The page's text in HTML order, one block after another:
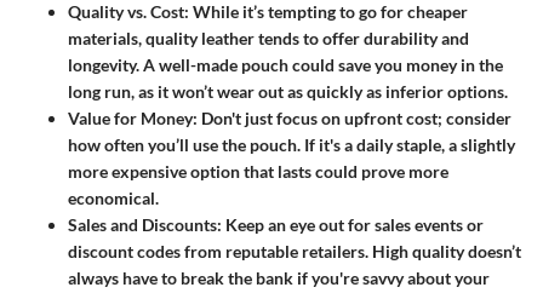
Quality vs. Cost: While it’s tempting to go for cheaper
materials, quality leather tends to offer durability and
longevity. A well-made pouch could save you money in the
long run, as it won’t wear out as quickly as inferior options.
Value for Money: Don't just focus on upfront cost; consider
how often you’ll use the pouch. If it's a daily staple, a slightly
more expensive option that lasts could prove more
economical.
Sales and Discounts: Keep an eye out for sales events or
discount codes from reputable retailers. High quality doesn’t
always have to break the bank if you're savvy about your